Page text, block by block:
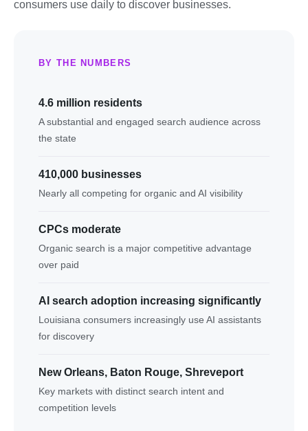
consumers use daily to discover businesses.
BY THE NUMBERS
4.6 million residents
A substantial and engaged search audience across
the state
410,000 businesses
Nearly all competing for organic and AI visibility
CPCs moderate
Organic search is a major competitive advantage
over paid
AI search adoption increasing significantly
Louisiana consumers increasingly use AI assistants
for discovery
New Orleans, Baton Rouge, Shreveport
Key markets with distinct search intent and
competition levels